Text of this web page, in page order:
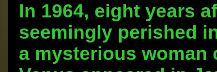
In 1964, eight years
seemingly perished
a mysterious woman